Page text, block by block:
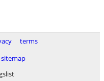
terms
sitemap